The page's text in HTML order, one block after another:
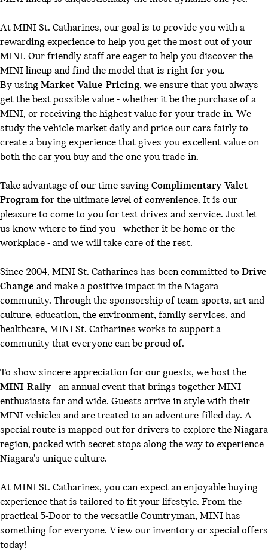
At MINI St. Catharines, our goal is to provide you with a
rewarding experience to help you get the most out of your
MINI. Our friendly staff are eager to help you discover the
MINI lineup and find the model that is right for you.
By using Market Value Pricing, we ensure that you always
get the best possible value - whether it be the purchase of a
MINI, or receiving the highest value for your trade-in. We
study the vehicle market daily and price our cars fairly to
create a buying experience that gives you excellent value on
both the car you buy and the one you trade-in.
Take advantage of our time-saving Complimentary Valet
Program for the ultimate level of convenience. It is our
pleasure to come to you for test drives and service. Just let
us know where to find you - whether it be home or the
workplace - and we will take care of the rest.
Since 2004, MINI St. Catharines has been committed to Drive
Change and make a positive impact in the Niagara
community. Through the sponsorship of team sports, art and
culture, education, the environment, family services, and
healthcare, MINI St. Catharines works to support a
community that everyone can be proud of.
To show sincere appreciation for our guests, we host the
MINI Rally- an annual event that brings together MINI
enthusiasts far and wide. Guests arrive in style with their
MINI vehicles and are treated to an adventure-filled day. A
special route is mapped-out for drivers to explore the Niagara
region, packed with secret stops along the way to experience
Niagara’s unique culture.
At MINI St. Catharines, you can expect an enjoyable buying
experience that is tailored to fit your lifestyle. From the
practical 5-Door to the versatile Countryman, MINI has
something for everyone. View our inventory or special offers
today!